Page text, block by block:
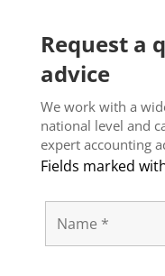
Request a
advice
We work with a
national level and
expert accounting
Fields marked